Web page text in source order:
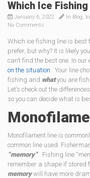
Which Ice
January 6, 2022 In Blog,
No Comments
Which ice fishing line is best
prefer, but why? It is likely
can’t find the best one. In
on the situation . Your line
fishing and whatyou are
Let’s check out the
so you can decide what is
Monofilament line is
common line used.
“memory”. Fishing line
remember a shape if stored
memorywill have more